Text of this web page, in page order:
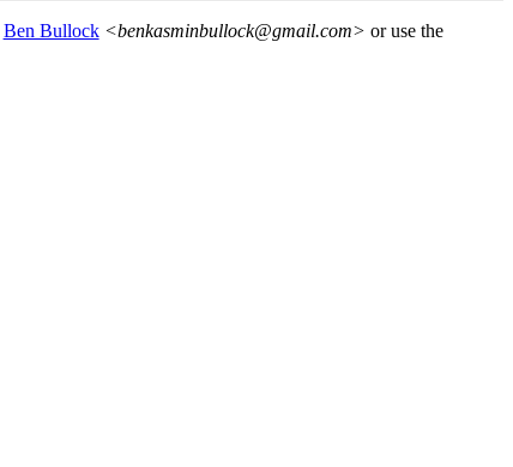
Ben Bullock <benkasminbullock@gmail.com> or use the